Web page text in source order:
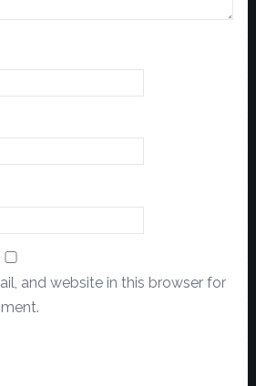
and website in this browser for